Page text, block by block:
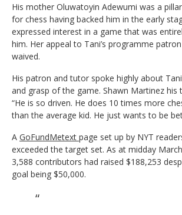
His mother Oluwatoyin Adewumi was a
for chess having backed him in the early
expressed interest in a game that was
him. Her appeal to Tani’s programme
waived.
His patron and tutor spoke highly about
and grasp of the game. Shawn Martinez his
“He is so driven. He does 10 times more
than the average kid. He just wants to be
A GoFundMetext page set up by NYT
exceeded the target set. As at midday
3,588 contributors had raised $188,253
goal being $50,000.